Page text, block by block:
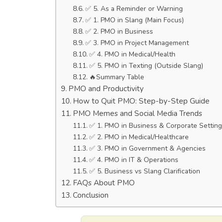
✅ 5. As a Reminder or Warning
✅ 1. PMO in Slang (Main Focus)
✅ 2. PMO in Business
✅ 3. PMO in Project Management
✅ 4. PMO in Medical/Health
✅ 5. PMO in Texting (Outside Slang)
🔥Summary Table
PMO and Productivity
How to Quit PMO: Step-by-Step Guide
PMO Memes and Social Media Trends
✅ 1. PMO in Business & Corporate
✅ 2. PMO in Medical/Healthcare
✅ 3. PMO in Government & Agencies
✅ 4. PMO in IT & Operations
✅ 5. Business vs Slang Clarification
FAQs About PMO
Conclusion